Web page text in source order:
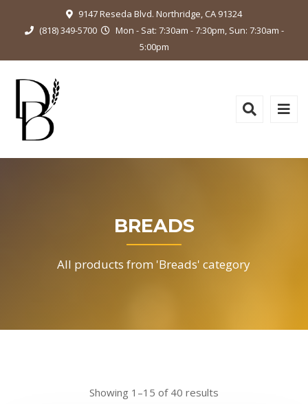
9147 Reseda Blvd. Northridge, CA 91324
(818) 349-5700
Mon - Sat: 7:30am - 7:30pm, Sun: 7:30am -
5:00pm
BREADS
All products from 'Breads' category
Showing 1–15 of 40 results